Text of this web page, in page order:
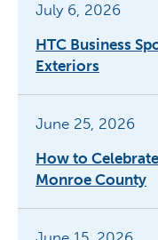
July 6, 2026
HTC Business
Exteriors
June 25, 2026
How to
Monroe County